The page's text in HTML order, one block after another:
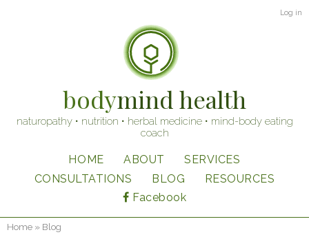
Log in
bodymind health
naturopathy • nutrition • herbal medicine • mind-body eating
coach
navigation
HOME ABOUT
SERVICES
CONSULTATIONS
BLOG
RESOURCES
Facebook
Breadcrumb
Home Blog